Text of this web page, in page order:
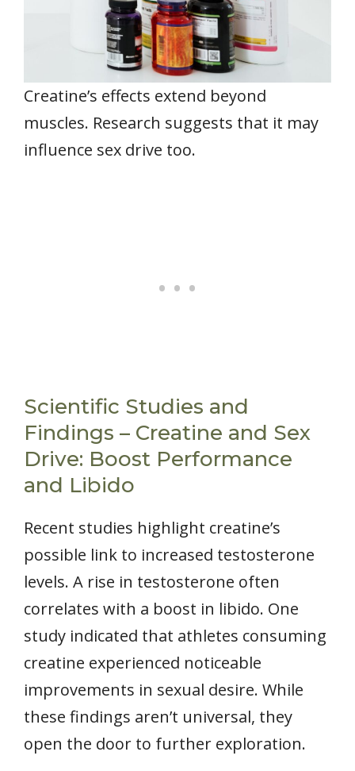
Creatine’s effects extend beyond
muscles. Research suggests that it may
influence sex drive too.
Scientific Studies and
Findings – Creatine and Sex
Drive: Boost Performance
and Libido
Recent studies highlight creatine’s
possible link to increased testosterone
levels. A rise in testosterone often
correlates with a boost in libido. One
study indicated that athletes consuming
creatine experienced noticeable
improvements in sexual desire. While
these findings aren’t universal, they
open the door to further exploration.